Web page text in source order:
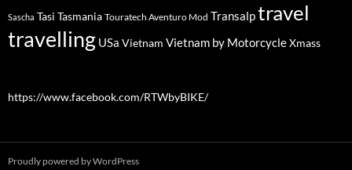
Sascha Tasi Tasmania Touratech Aventuro Mod Transalptravel
travelling USa Vietnam Vietnam by MotorcycleXmass
https://www.facebook.com/RTWbyBIKE/
Proudly powered by WordPress